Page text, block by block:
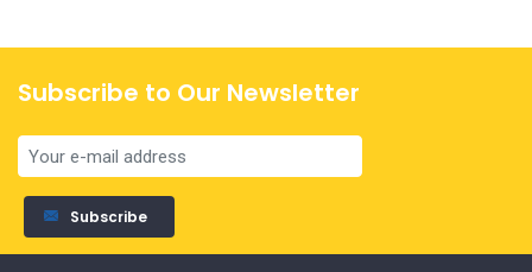
Subscribe to Our Newsletter
Subscribe